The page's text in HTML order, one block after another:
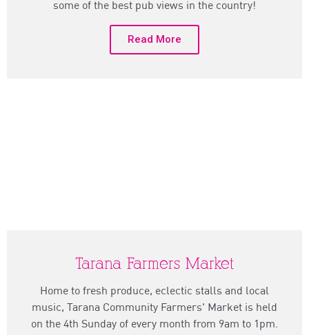
some of the best pub views in the country!
Read More
Tarana Farmers Market
Home to fresh produce, eclectic stalls and local
music, Tarana Community Farmers' Market is held
on the 4th Sunday of every month from 9am to 1pm.